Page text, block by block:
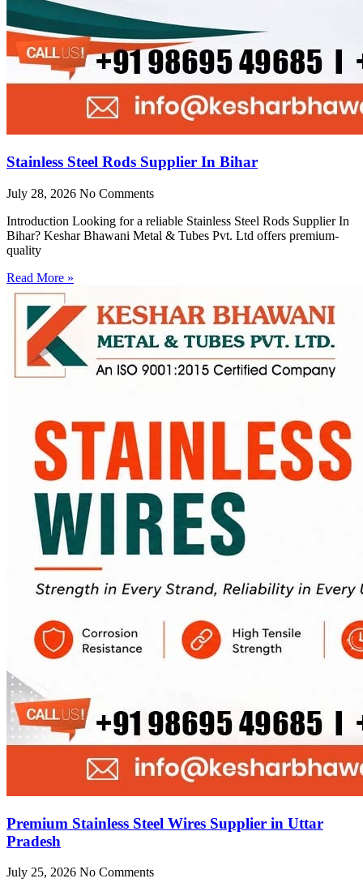
Stainless Steel Rods Supplier In Bihar
July 28, 2026 No Comments
Introduction Looking for a reliable Stainless Steel Rods Supplier In
Bihar? Keshar Bhawani Metal & Tubes Pvt. Ltd offers premium-
quality
Read More »
Premium Stainless Steel Wires Supplier in Uttar
Pradesh
July 25, 2026 No Comments